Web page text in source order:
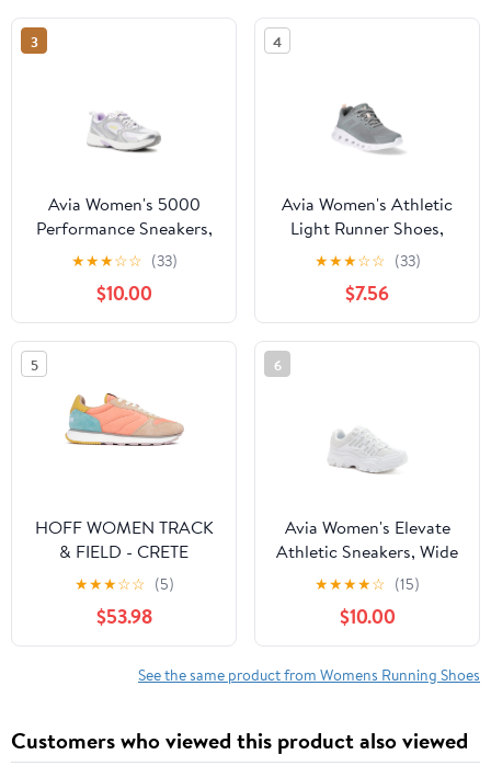
3
Avia Women's 5000
Performance Sneakers,
Wide Width Available
★★★☆☆ (33)
$10.00
4
Avia Women's Athletic
Light Runner Shoes,
Wide Width Available
★★★☆☆ (33)
$7.56
5
HOFF WOMEN TRACK
& FIELD - CRETE
Sneakers Multi Color
★★★☆☆ (5)
$53.98
6
Avia Women's Elevate
Athletic Sneakers, Wide
Width Available
★★★★☆ (15)
$10.00
See the same product from Womens Running Shoes
Customers who viewed this product also viewed